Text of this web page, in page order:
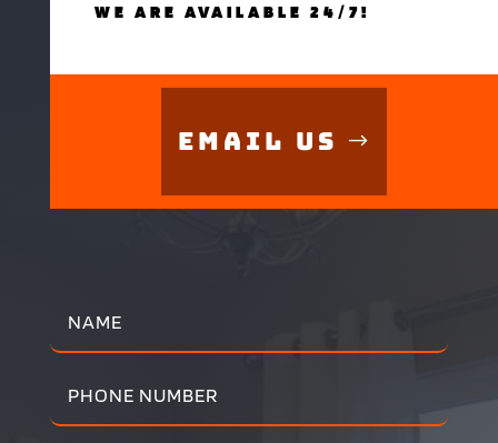
WE ARE AVAILABLE 24/7!
Email Us